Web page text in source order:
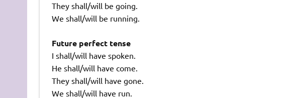
They shall/will be going.
We shall/will be running.
Future perfect tense
I shall/will have spoken.
He shall/will have come.
They shall/will have gone.
We shall/will have run.